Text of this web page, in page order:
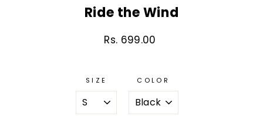
Ride the Wind
Regular
Rs. 699.00
SIZE COLOR